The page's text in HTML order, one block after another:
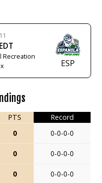
Recreation
ESP
PTS
Record
0 0-0-0-0
0 0-0-0-0
0 0-0-0-0